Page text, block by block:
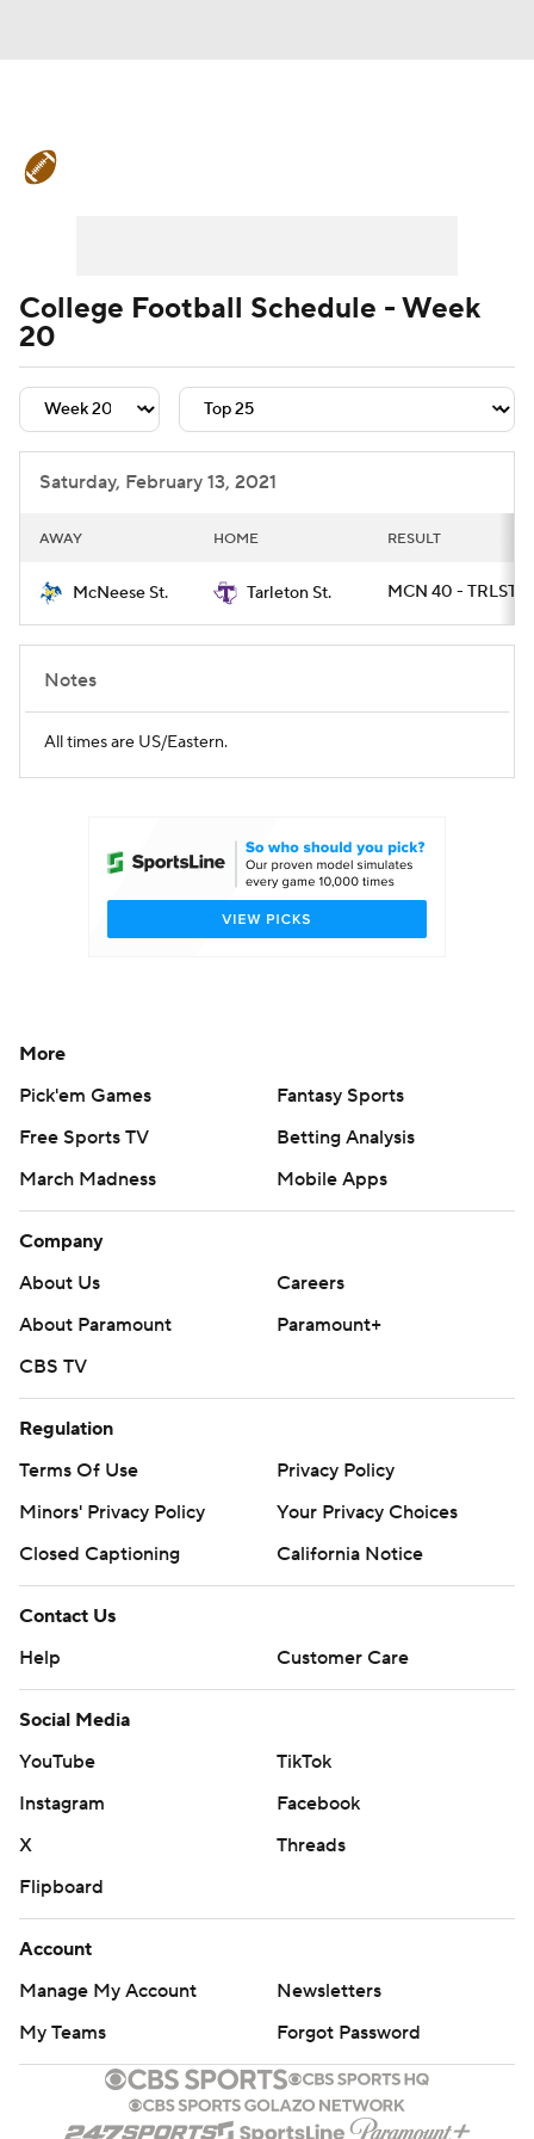
Signing Day Transfer Portal
College Football Betting Players
College Shop StubHub
College Football Schedule - Week
20
Saturday, February 13, 2021
AWAY HOME RESULT
McNeese St. Tarleton St. MCN 40 - TRLST
Notes
All times are US/Eastern.
More
Pick'em Games
Fantasy Sports
Free Sports TV
Betting Analysis
March Madness
Mobile Apps
Company
About Us
Careers
About Paramount
Paramount+
CBS TV
Regulation
Terms Of Use
Privacy Policy
Minors' Privacy Policy
Your Privacy Choices
Closed Captioning
California Notice
Contact Us
Help
Customer Care
Social Media
YouTube
TikTok
Instagram
Facebook
X
Threads
Flipboard
Account
Manage My Account
Newsletters
My Teams
Forgot Password